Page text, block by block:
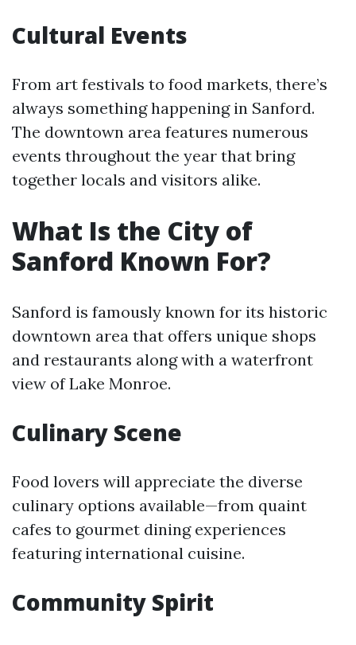
Cultural Events
From art festivals to food markets, there’s
always something happening in Sanford.
The downtown area features numerous
events throughout the year that bring
together locals and visitors alike.
What Is the City of
Sanford Known For?
Sanford is famously known for its historic
downtown area that offers unique shops
and restaurants along with a waterfront
view of Lake Monroe.
Culinary Scene
Food lovers will appreciate the diverse
culinary options available—from quaint
cafes to gourmet dining experiences
featuring international cuisine.
Community Spirit